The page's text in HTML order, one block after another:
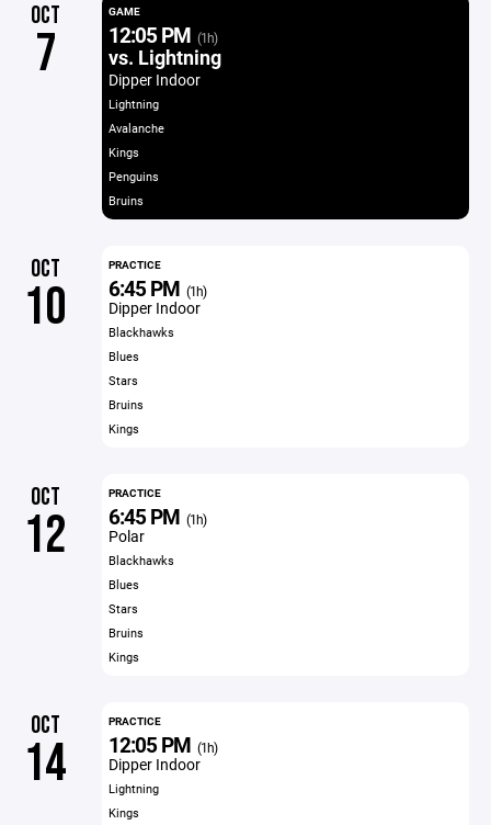
OCT
7
GAME
12:05 PM (1h)
vs. Lightning
Dipper Indoor
Lightning
Avalanche
Kings
Penguins
Bruins
OCT
10
PRACTICE
6:45 PM (1h)
Dipper Indoor
Blackhawks
Blues
Stars
Bruins
Kings
OCT
12
PRACTICE
6:45 PM (1h)
Polar
Blackhawks
Blues
Stars
Bruins
Kings
OCT
14
PRACTICE
12:05 PM (1h)
Dipper Indoor
Lightning
Kings